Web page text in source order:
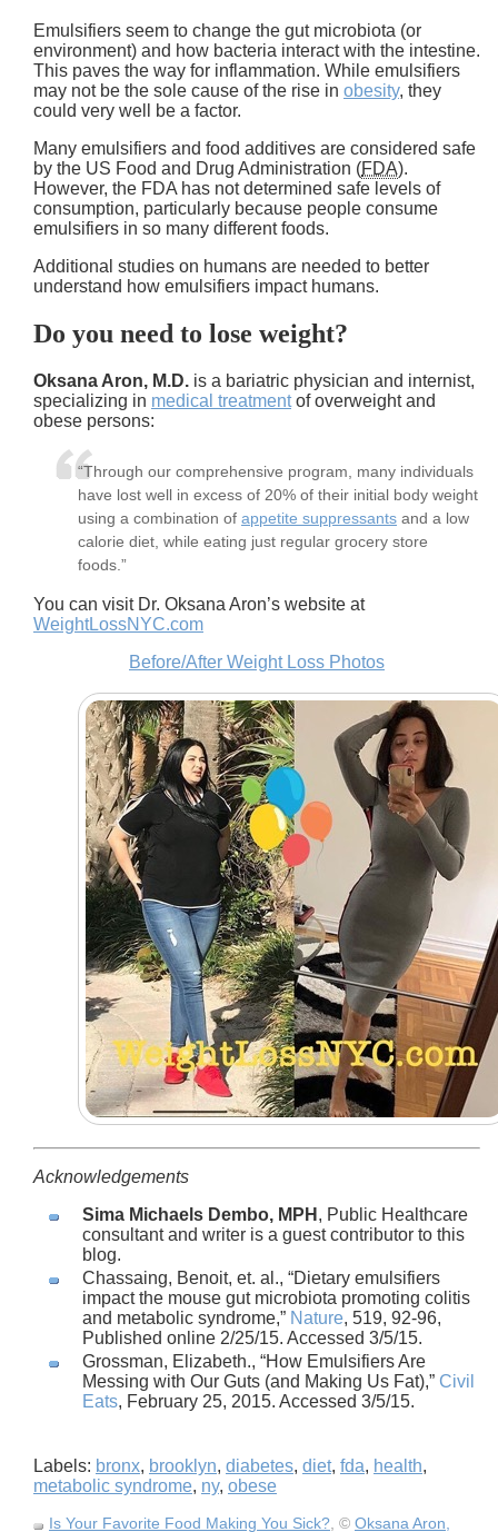
Emulsifiers seem to change the gut microbiota (or
environment) and how bacteria interact with the intestine.
This paves the way for inflammation. While emulsifiers
may not be the sole cause of the rise in obesity, they
could very well be a factor.
Many emulsifiers and food additives are considered safe
by the US Food and Drug Administration (FDA).
However, the FDA has not determined safe levels of
consumption, particularly because people consume
emulsifiers in so many different foods.
Additional studies on humans are needed to better
understand how emulsifiers impact humans.
Do you need to lose weight?
Oksana Aron, M.D. is a bariatric physician and internist,
specializing in medical treatmentof overweight and
obese persons:
“Through our comprehensive program, many individuals
have lost well in excess of 20% of their initial body weight
using a combination of appetite suppressants and a low
calorie diet, while eating just regular grocery store
foods.”
You can visit Dr. Oksana Aron’s website at
WeightLossNYC.com
Before/After Weight Loss Photos
Acknowledgements
Sima Michaels Dembo, MPH , Public Healthcare
consultant and writer is a guest contributor to this
blog.
Chassaing, Benoit, et. al.,
Dietary emulsifiers
impact the mouse gut microbiota promoting colitis
and metabolic syndrome,
Nature, 519, 92-96,
Published online 2/25/15. Accessed 3/5/15.
Grossman, Elizabeth.,
How Emulsifiers Are
Messing with Our Guts (and Making Us Fat), Civil
Eats, February 25, 2015. Accessed 3/5/15.
Labels: bronx, brooklyn, diabetes, diet, fda, health,
metabolic syndrome, ny, obese
Is Your Favorite Food Making You Sick? , © Oksana Aron,